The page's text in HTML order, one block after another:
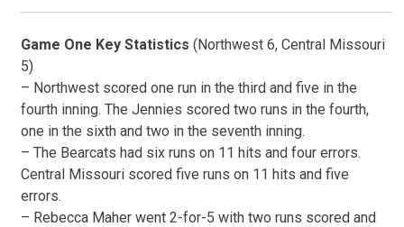
Game One Key Statistics (Northwest 6, Central Missouri
5)
– Northwest scored one run in the third and five in the
fourth inning. The Jennies scored two runs in the fourth,
one in the sixth and two in the seventh inning.
– The Bearcats had six runs on 11 hits and four errors.
Central Missouri scored five runs on 11 hits and five
errors.
– Rebecca Maher went 2-for-5 with two runs scored and